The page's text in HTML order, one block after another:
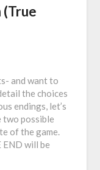
and want to
the choices
endings, let’s
two possible
of the game.
will be